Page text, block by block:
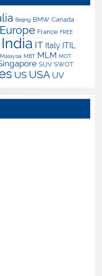
Beijing BMW Canada
Europe France FREE
India IT Italy ITIL
Malaysia MBT MLM MOT
SUV SWOT
US USA UV